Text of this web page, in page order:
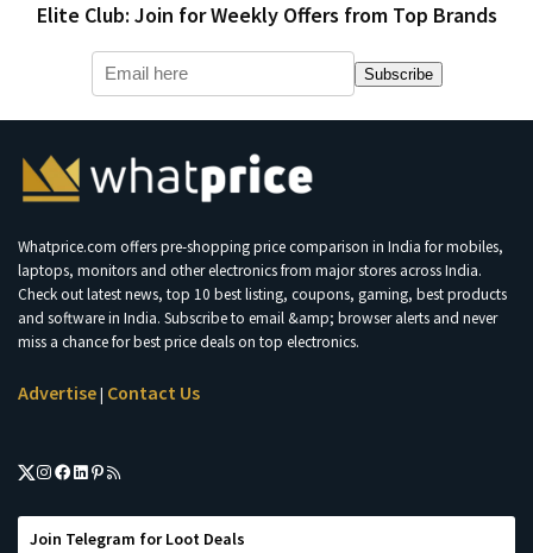
Elite Club: Join for Weekly Offers from Top Brands
Subscribe
Whatprice.com offers pre-shopping price comparison in India for mobiles,
laptops, monitors and other electronics from major stores across India.
Check out latest news, top 10 best listing, coupons, gaming, best products
and software in India. Subscribe to email &amp; browser alerts and never
miss a chance for best price deals on top electronics.
Advertise| Contact Us
Join Telegram for Loot Deals